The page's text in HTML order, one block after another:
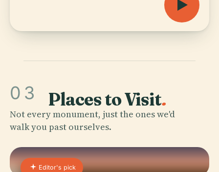
03 Places to Visit.
Not every monument, just the ones we'd
walk you past ourselves.
Editor's pick